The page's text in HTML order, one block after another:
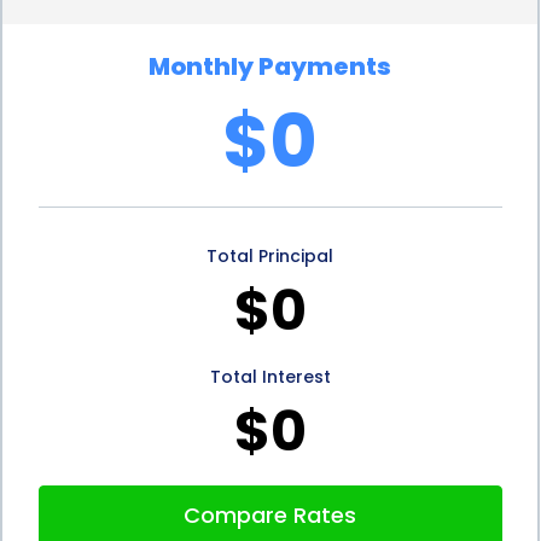
installation financing through personal loans can
also have positive effects on a homeowner’s credit
score. When borrowers make timely repayments
on their personal loans, it demonstrates their ability
to manage debt responsibly. This can help improve
their creditworthiness and increase their chances
credit applications. By taking advantage of range
hood installation financing through personal loans,
but also strengthen their financial standing.
Monthly Payments
$0
Total Principal
$0
Total Interest
$0
Compare Rates